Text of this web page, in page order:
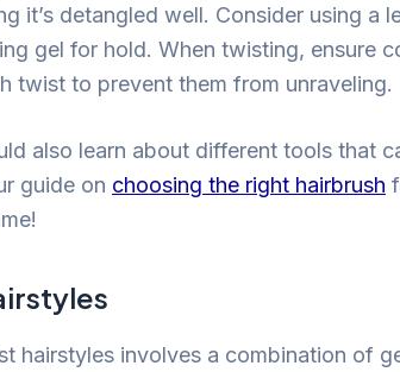
it’s detangled well. Consider using a
gel for hold. When twisting, ensure
twist to prevent them from unraveling.
also learn about different tools that
guide on choosing the right hairbrush
hairstyles involves a combination of